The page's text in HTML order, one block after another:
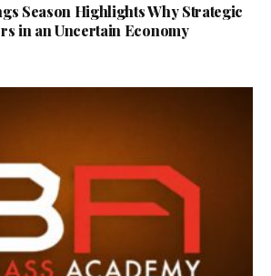
Season Highlights Why Strategic
in an Uncertain Economy